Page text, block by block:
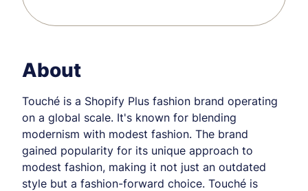
About
Touché is a Shopify Plus fashion brand operating
on a global scale. It's known for blending
modernism with modest fashion. The brand
gained popularity for its unique approach to
modest fashion, making it not just an outdated
style but a fashion-forward choice. Touché is